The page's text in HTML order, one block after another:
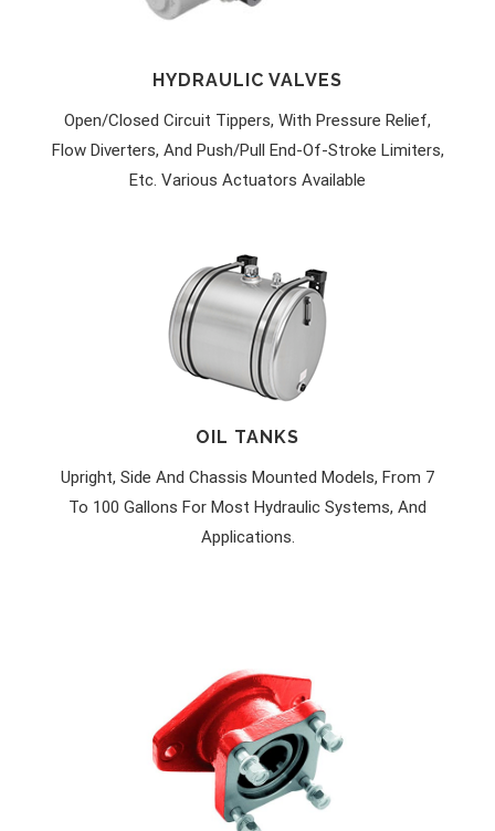
HYDRAULIC VALVES
Open/closed Circuit Tippers, With Pressure Relief,
Flow Diverters, And Push/pull End-Of-Stroke Limiters,
Etc. Various Actuators Available
OIL TANKS
Upright, Side And Chassis Mounted Models, From 7
To 100 Gallons For Most Hydraulic Systems, And
Applications.